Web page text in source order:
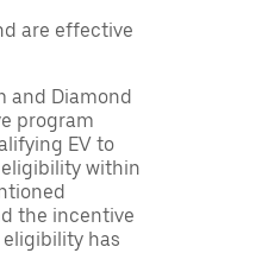
are effective
and Diamond
program
EV to
within
the incentive
has